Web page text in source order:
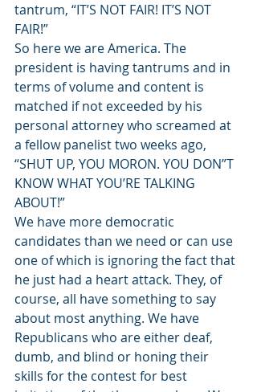
tantrum, “IT’S NOT FAIR! IT’S NOT
FAIR!”
So here we are America. The
president is having tantrums and in
terms of volume and content is
matched if not exceeded by his
personal attorney who screamed at
a fellow panelist two weeks ago,
“SHUT UP, YOU MORON. YOU DON”T
KNOW WHAT YOU’RE TALKING
ABOUT!”
We have more democratic
candidates than we need or can use
one of which is ignoring the fact that
he just had a heart attack. They, of
course, all have something to say
about most anything. We have
Republicans who are either deaf,
dumb, and blind or honing their
skills for the contest for best